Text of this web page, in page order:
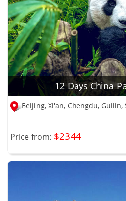
12 Days China
Beijing, Xi'an, Chengdu, Guilin,
Price from: $2344